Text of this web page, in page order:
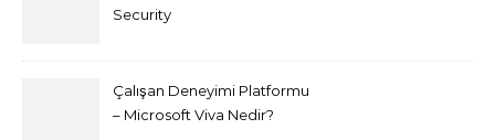
Security
Çalışan Deneyimi Platformu
– Microsoft Viva Nedir?